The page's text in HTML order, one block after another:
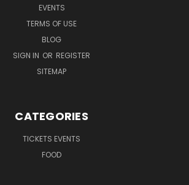
EVENTS
TERMS OF USE
BLOG
SIGN IN OR REGISTER
SITEMAP
CATEGORIES
TICKETS EVENTS
FOOD